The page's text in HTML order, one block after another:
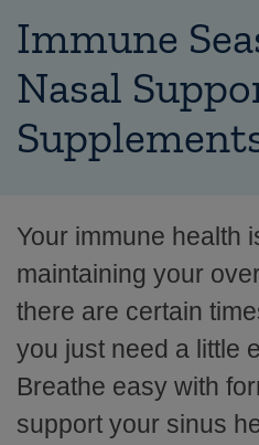
Immune
Nasal
Your immune health
maintaining your
there are certain
you just need a little
Breathe easy with
support your sinus